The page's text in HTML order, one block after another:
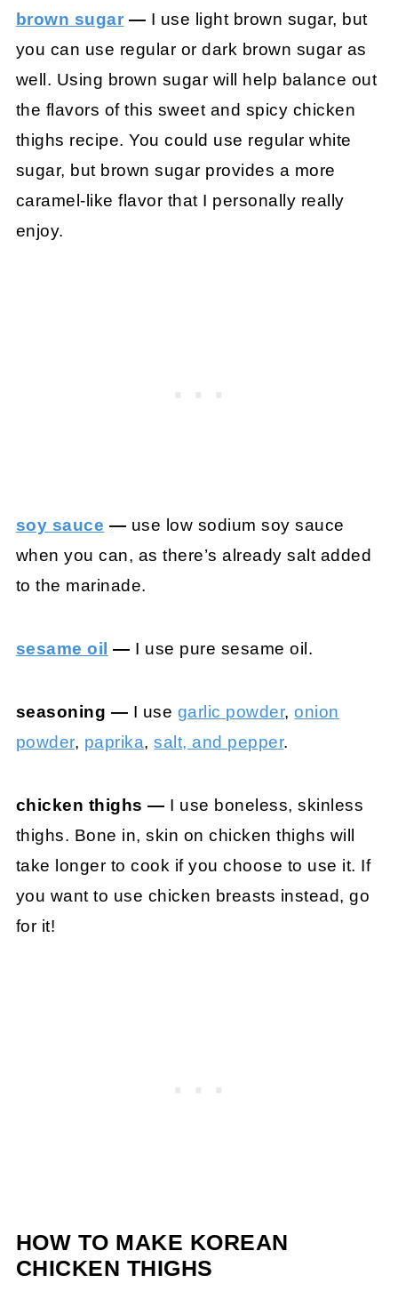
brown sugar — I use light brown sugar, but
you can use regular or dark brown sugar as
well. Using brown sugar will help balance out
the flavors of this sweet and spicy chicken
thighs recipe. You could use regular white
sugar, but brown sugar provides a more
caramel-like flavor that I personally really
enjoy.
soy sauce — use low sodium soy sauce
when you can, as there’s already salt added
to the marinade.
sesame oil — I use pure sesame oil.
seasoning — I use garlic powder,onion
powder, paprika,salt, and pepper.
chicken thighs — I use boneless, skinless
thighs. Bone in, skin on chicken thighs will
take longer to cook if you choose to use it. If
you want to use chicken breasts instead, go
for it!
HOW TO MAKE KOREAN
CHICKEN THIGHS